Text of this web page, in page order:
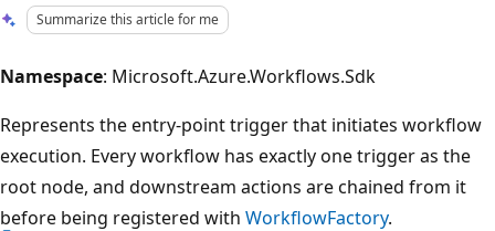
Summarize this article for me
Namespace: Microsoft.Azure.Workflows.Sdk
Represents the entry-point trigger that initiates workflow
execution. Every workflow has exactly one trigger as the
root node, and downstream actions are chained from it
before being registered with WorkflowFactory.